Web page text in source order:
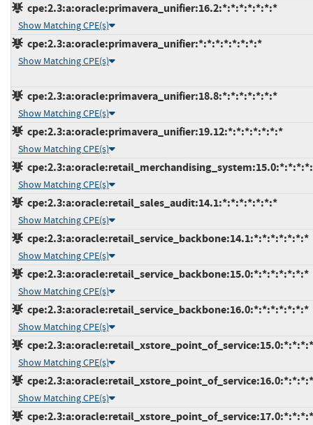
cpe:2.3:a:oracle:primavera_unifier:16.2:*:*:*:*:*:*:*
Show Matching CPE(s)
cpe:2.3:a:oracle:primavera_unifier:*:*:*:*:*:*:*:*
Show Matching CPE(s)
cpe:2.3:a:oracle:primavera_unifier:18.8:*:*:*:*:*:*:*
Show Matching CPE(s)
cpe:2.3:a:oracle:primavera_unifier:19.12:*:*:*:*:*:*:*
Show Matching CPE(s)
Show Matching CPE(s)
cpe:2.3:a:oracle:retail_sales_audit:14.1:*:*:*:*:*:*:*
Show Matching CPE(s)
cpe:2.3:a:oracle:retail_service_backbone:14.1:*:*:*:*:*:*:*
Show Matching CPE(s)
cpe:2.3:a:oracle:retail_service_backbone:15.0:*:*:*:*:*:*:*
Show Matching CPE(s)
cpe:2.3:a:oracle:retail_service_backbone:16.0:*:*:*:*:*:*:*
Show Matching CPE(s)
Show Matching CPE(s)
Show Matching CPE(s)